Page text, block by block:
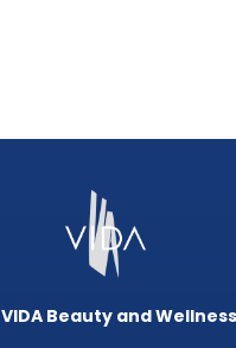
VIDA Beauty and